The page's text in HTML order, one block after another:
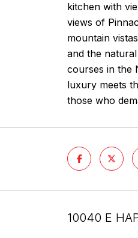
kitchen with
views of
mountain
and the
courses in the
luxury meets
those who
10040 E